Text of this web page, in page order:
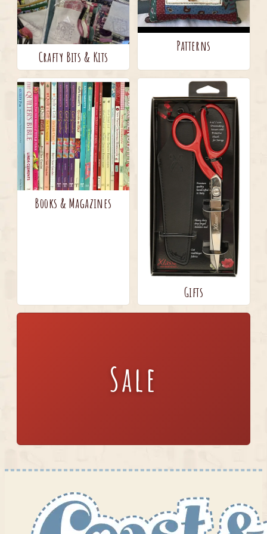
Crafty Bits & Kits
Patterns
Books & Magazines
Gifts
Sale